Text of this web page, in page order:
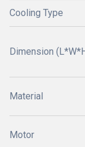
Cooling Type
Dimension
Material
Motor